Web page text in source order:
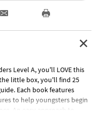
Level A, you'll LOVE this
little box, you'll find 25
Each book features
to help youngsters begin
An easy approach to